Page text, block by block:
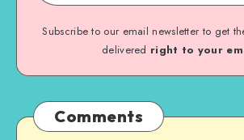
Subscribe to our email newsletter to get
delivered right to your
Comments